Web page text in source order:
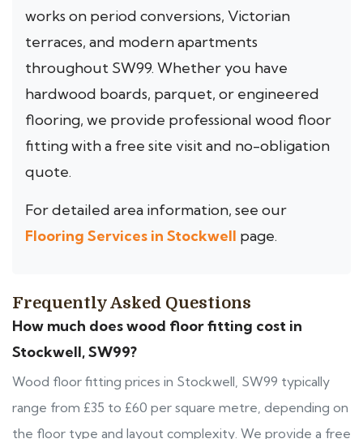
works on period conversions, Victorian
terraces, and modern apartments
throughout SW99. Whether you have
hardwood boards, parquet, or engineered
flooring, we provide professional wood floor
fitting with a free site visit and no-obligation
quote.
For detailed area information, see our
Flooring Services in Stockwell page.
Frequently Asked Questions
How much does wood floor fitting cost in
Stockwell, SW99?
Wood floor fitting prices in Stockwell, SW99 typically
range from £35 to £60 per square metre, depending on
the floor type and layout complexity. We provide a free